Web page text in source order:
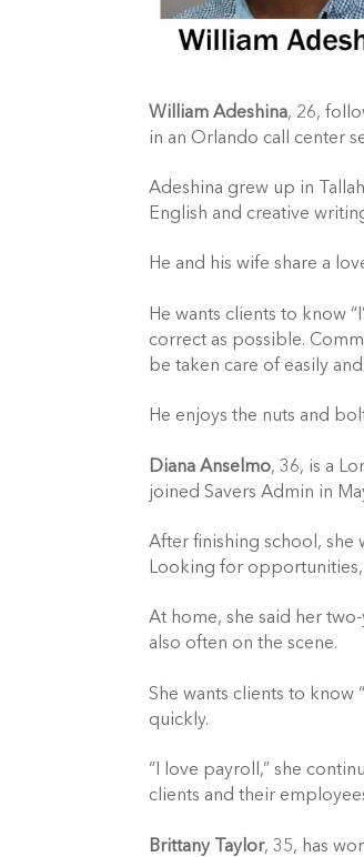
William Adeshina, 26,
in an Orlando call center
Adeshina grew up in
English and creative
He and his wife share a
He wants clients to know
correct as possible.
be taken care of easily
He enjoys the nuts and
Diana Anselmo, 36, is a
joined Savers Admin in
After finishing school, she
Looking for
At home, she said her
also often on the scene.
She wants clients to know
quickly.
“I love payroll,” she
clients and their
Brittany Taylor, 35, has